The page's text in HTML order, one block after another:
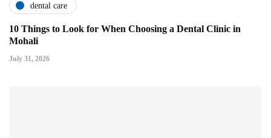
dental care
10 Things to Look for When Choosing a Dental Clinic in
Mohali
July 31, 2026